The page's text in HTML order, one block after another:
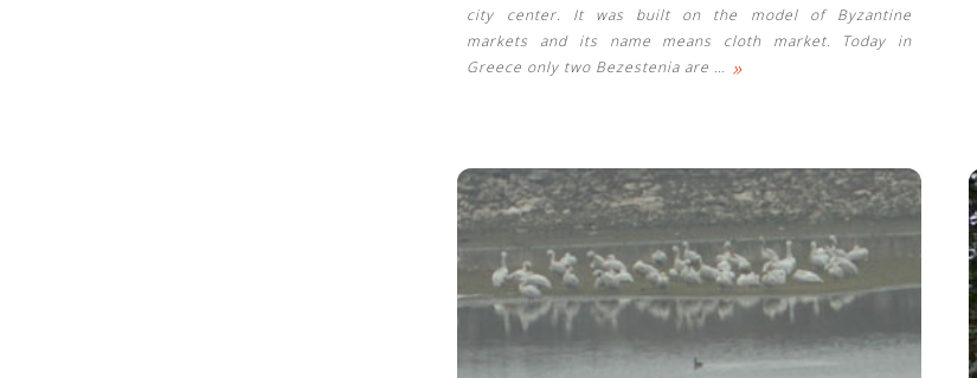
city center. It was built on the model of Byzantine
markets and its name means cloth market. Today in
Greece only two Bezestenia are … »